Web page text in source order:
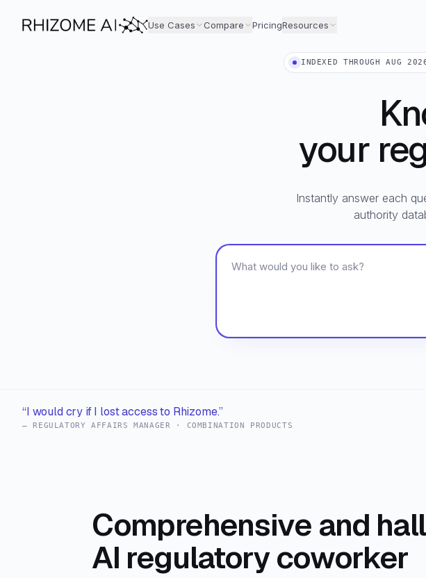
Use Cases Compare PricingResources
INDEXED THROUGHAUG
your
Instantly answer each
authority
“I would cry if I lost access to Rhizome.”
— REGULATORY AFFAIRS MANAGER · COMBINATION PRODUCTS
Comprehensive and
AI regulatory coworker